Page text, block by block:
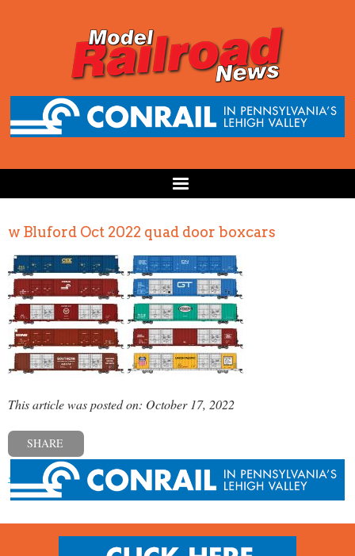
w Bluford Oct 2022 quad door boxcars
This article was posted on: October 17, 2022
SHARE
« Previous post